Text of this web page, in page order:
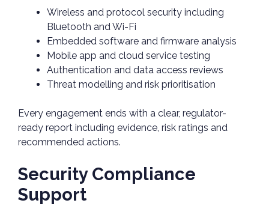
Wireless and protocol security including
Bluetooth and Wi-Fi
Embedded software and firmware analysis
Mobile app and cloud service testing
Authentication and data access reviews
Threat modelling and risk prioritisation
Every engagement ends with a clear, regulator-
ready report including evidence, risk ratings and
recommended actions.
Security Compliance
Support